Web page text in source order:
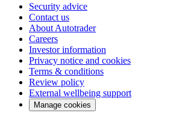
Security advice
Contact us
About Autotrader
Careers
Investor information
Privacy notice and cookies
Terms & conditions
Review policy
External wellbeing support
Manage cookies